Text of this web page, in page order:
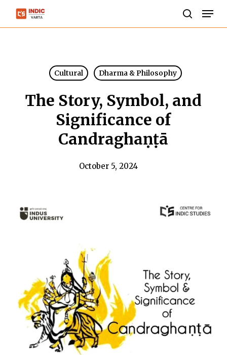
Skip
Cultural Dharma & Philosophy
The Story, Symbol, and
Significance of
Candraghaṇṭā
October 5, 2024